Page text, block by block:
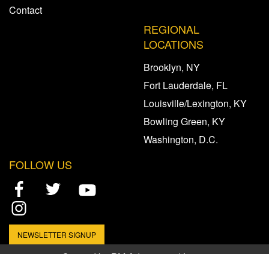
Contact
REGIONAL
LOCATIONS
Brooklyn, NY
Fort Lauderdale, FL
Louisville/Lexington, KY
Bowling Green, KY
Washington, D.C.
FOLLOW US
NEWSLETTER SIGNUP